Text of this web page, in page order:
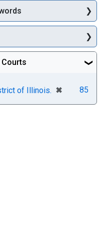
of Illinois. ✖
[remove]
85